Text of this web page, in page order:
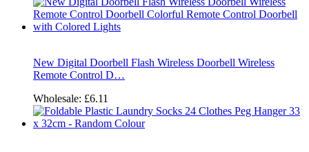
New Digital Doorbell Flash Wireless Doorbell Wireless
Remote Control D…
Wholesale: £6.11